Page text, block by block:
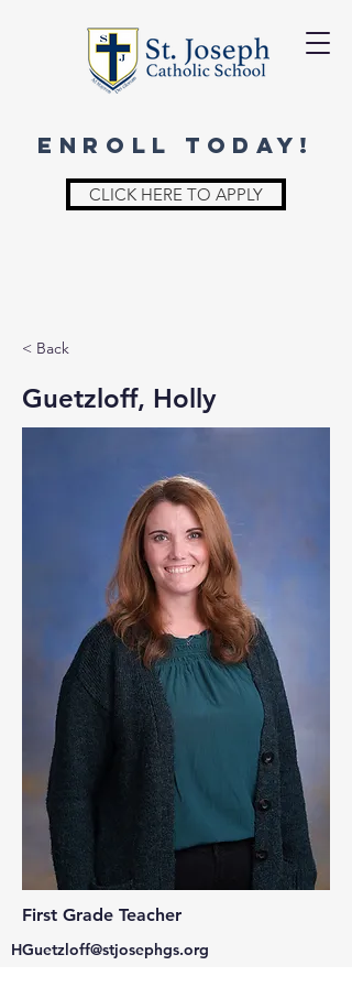
ENROLL TODAY!
CLICK HERE TO APPLY
< Back
Guetzloff, Holly
First Grade Teacher
HGuetzloff@stjosephgs.org